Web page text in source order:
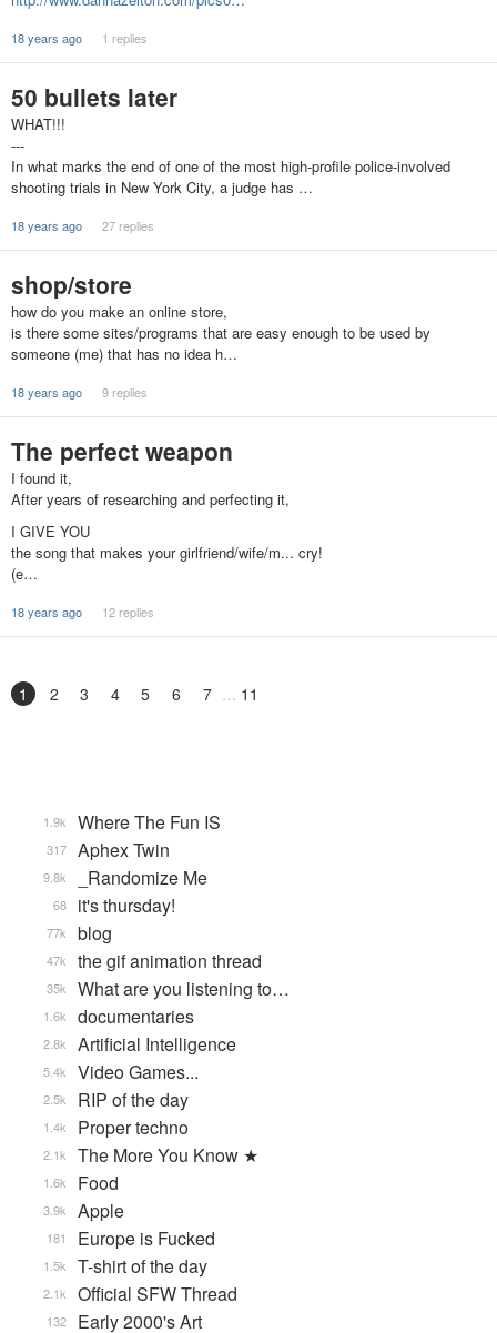
18 years ago 1 replies
50 bullets later
WHAT!!!
---
In what marks the end of one of the most high-profile police-involved
shooting trials in New York City, a judge has …
18 years ago 27 replies
shop/store
how do you make an online store,
is there some sites/programs that are easy enough to be used by
someone (me) that has no idea h…
18 years ago 9 replies
The perfect weapon
I found it,
After years of researching and perfecting it,
I GIVE YOU
the song that makes your girlfriend/wife/m... cry!
(e…
18 years ago 12 replies
1 2 3 4 5 6 7 11
Where The Fun IS
1.9k
Aphex Twin
317
_Randomize Me
9.8k
it's thursday!
68
blog
77k
the gif animation thread
47k
What are you listening to…
35k
documentaries
1.6k
Artificial Intelligence
2.8k
Video Games...
5.4k
RIP of the day
2.5k
Proper techno
1.4k
The More You Know ★
2.1k
Food
1.6k
Apple
3.9k
Europe is Fucked
181
T-shirt of the day
1.5k
Official SFW Thread
2.1k
Early 2000's Art
132